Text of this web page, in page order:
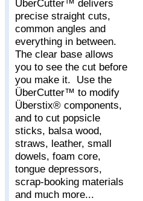
ÜberCutter™ delivers
precise straight cuts,
common angles and
everything in between.
The clear base allows
you to see the cut before
you make it. Use the
ÜberCutter™ to modify
Überstix® components,
and to cut popsicle
sticks, balsa wood,
straws, leather, small
dowels, foam core,
tongue depressors,
scrap-booking materials
and much more...